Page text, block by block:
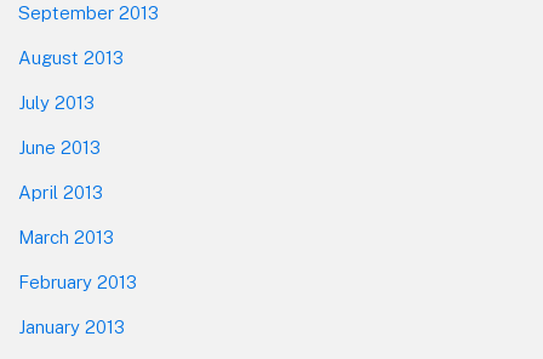
September 2013
August 2013
July 2013
June 2013
April 2013
March 2013
February 2013
January 2013